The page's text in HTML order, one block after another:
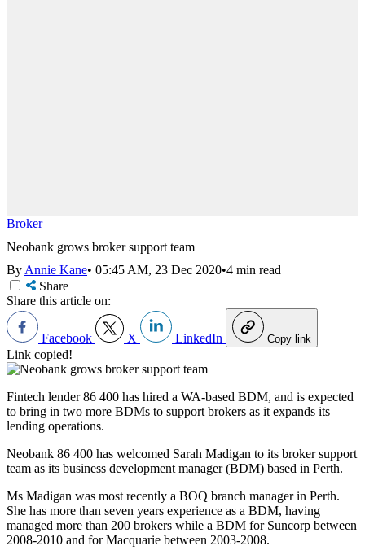
Broker
Neobank grows broker support team
ByAnnie Kane• 05:45 AM, 23 Dec 2020•4 min read
Share
Share this article on:
Facebook X LinkedIn Copy link
Link copied!
Fintech lender 86 400 has hired a WA-based BDM, and is expected
to bring in two more BDMs to support brokers as it expands its
lending operations.
Neobank 86 400 has welcomed Sarah Madigan to its broker support
team as its business development manager (BDM) based in Perth.
Ms Madigan was most recently a BOQ branch manager in Perth.
She has more than seven years experience as a BDM, having
managed more than 200 brokers while a BDM for Suncorp between
2008-2010 and for Macquarie between 2003-2008.